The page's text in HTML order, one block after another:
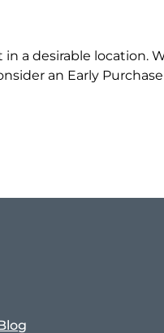
a desirable location.
an Early